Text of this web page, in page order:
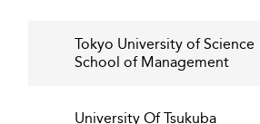
Tokyo University of Science
School of Management
University Of Tsukuba